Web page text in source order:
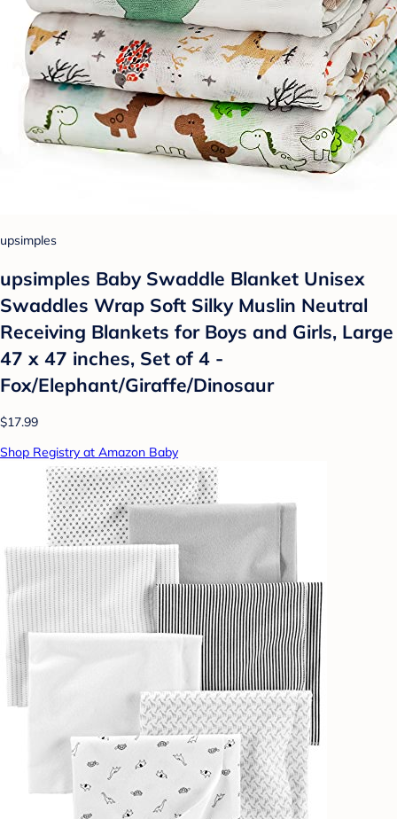
upsimples
upsimples Baby Swaddle Blanket Unisex
Swaddles Wrap Soft Silky Muslin Neutral
Receiving Blankets for Boys and Girls, Large
47 x 47 inches, Set of 4 -
Fox/Elephant/Giraffe/Dinosaur
$17.99
Shop Registry at Amazon Baby